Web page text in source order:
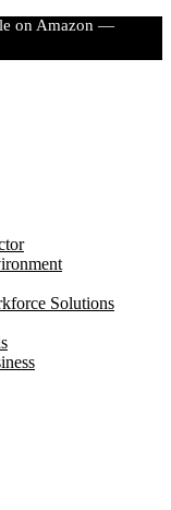
on Amazon —
Solutions